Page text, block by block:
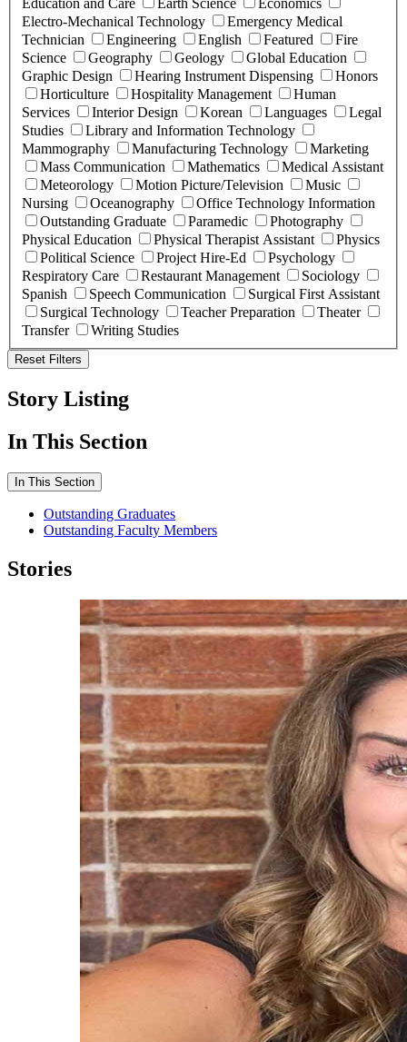
Education and Care Earth Science
Economics
Electro-Mechanical Technology
Emergency Medical
Technician
Engineering English Featured
Fire
Science
Geography Geology
Global Education
Graphic Design
Hearing Instrument Dispensing
Honors
Horticulture
Hospitality Management
Human
Services
Interior Design Korean Languages
Legal
Studies
Library and Information Technology
Mammography
Manufacturing Technology
Marketing
Mass Communication
Mathematics
Medical Assistant
Meteorology
Motion Picture/Television
Music
Nursing
Oceanography
Office Technology Information
Outstanding Graduate
Paramedic
Photography
Physical Education
Physical Therapist Assistant
Physics
Political Science
Project Hire-Ed
Psychology
Respiratory Care
Restaurant Management
Sociology
Spanish
Speech Communication
Surgical First Assistant
Surgical Technology
Teacher Preparation
Theater
Transfer
Writing Studies
Reset Filters
Story Listing
In This Section
In This Section
Outstanding Graduates
Outstanding Faculty Members
Stories